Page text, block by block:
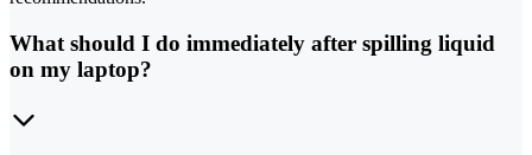
What should I do immediately after spilling liquid
on my laptop?